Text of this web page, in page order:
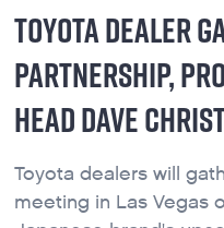
TOYOTA DEALER
PARTNERSHIP,
HEAD DAVE
Toyota dealers will
meeting in Las Vegas